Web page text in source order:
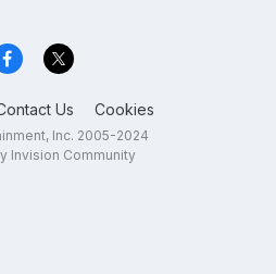
Us Cookies
Inc. 2005-2024
Invision Community